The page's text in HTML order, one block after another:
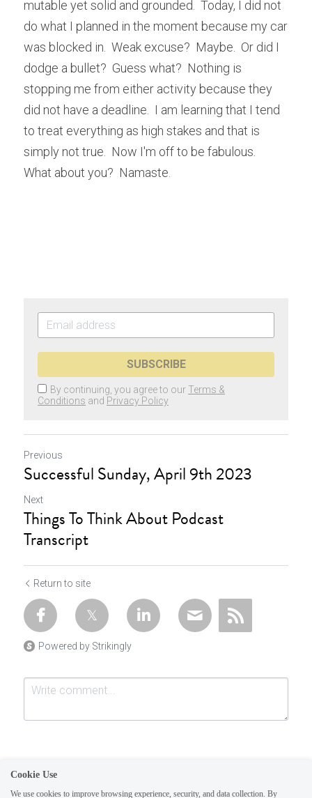
mutable yet solid and grounded.  Today, I did not
do what I planned in the moment because my car
was blocked in.  Weak excuse?  Maybe.  Or did I
dodge a bullet?  Guess what?  Nothing is
stopping me from either activity because they
did not have a deadline.  I am learning that I tend
to treat everything as high stakes and that is
simply not true.  Now I'm off to be fabulous.
What about you?  Namaste.
SUBSCRIBE
By continuing, you agree to our Terms &
Conditions and Privacy Policy
Previous
Successful Sunday, April 9th 2023
Next
Things To Think About Podcast
Transcript
Return to site
Powered by Strikingly
Cookie Use
We use cookies to improve browsing experience, security, and data collection. By